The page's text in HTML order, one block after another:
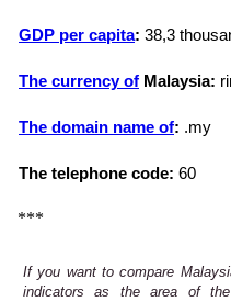
GDP per capita: 38,3
The currency of Malaysia:
The domain name of: .my
The telephone code: 60
***
If you want to compare
indicators as the area of